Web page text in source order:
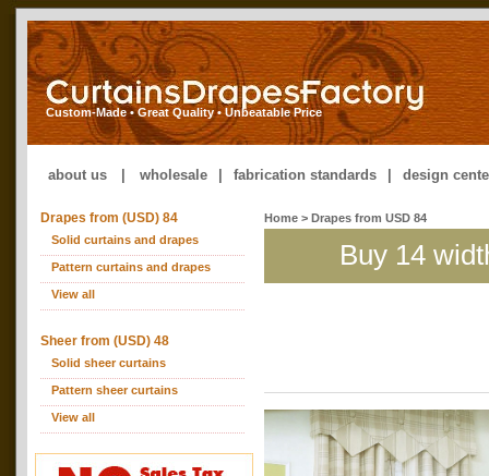
Custom-Made • Great Quality • Unbeatable Price
about us wholesale fabrication standards design
Drapes from (USD) 84
Solid curtains and drapes
Pattern curtains and drapes
View all
Sheer from (USD) 48
Solid sheer curtains
Pattern sheer curtains
View all
Home > Drapes from USD 84
Buy 14